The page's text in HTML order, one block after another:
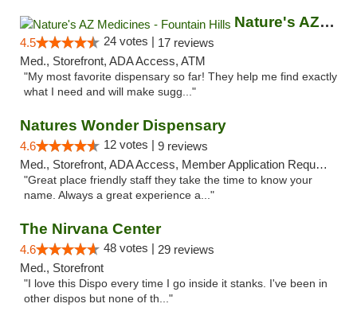
Nature's AZ Medicines - Fountain Hills
4.5 24 votes | 17 reviews
Med., Storefront, ADA Access, ATM
"My most favorite dispensary so far! They help me find exactly
what I need and will make sugg..."
Natures Wonder Dispensary
4.6 12 votes | 9 reviews
Med., Storefront, ADA Access, Member Application Required, ATM
"Great place friendly staff they take the time to know your
name. Always a great experience a..."
The Nirvana Center
4.6 48 votes | 29 reviews
Med., Storefront
"I love this Dispo every time I go inside it stanks. I've been in
other dispos but none of th..."